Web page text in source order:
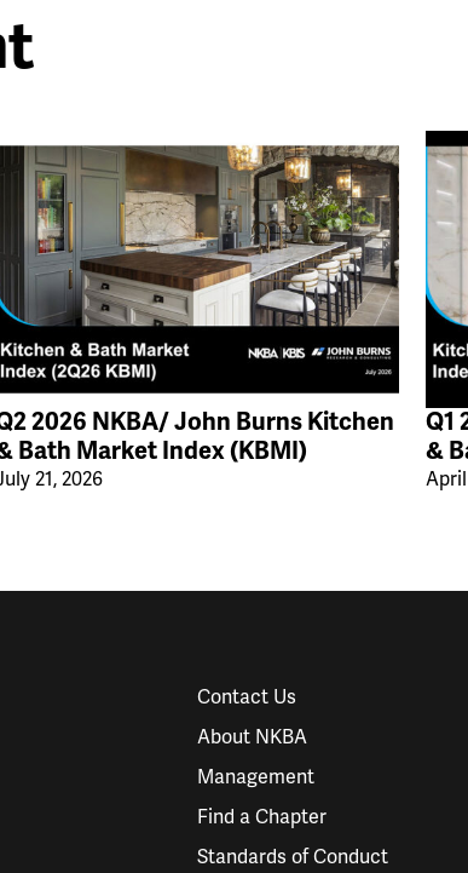
2026 NKBA/ John Burns Kitchen
Bath Market Index (KBMI)
21, 2026
Q1
&
April
Contact Us
About NKBA
Management
Find a Chapter
Standards of Conduct